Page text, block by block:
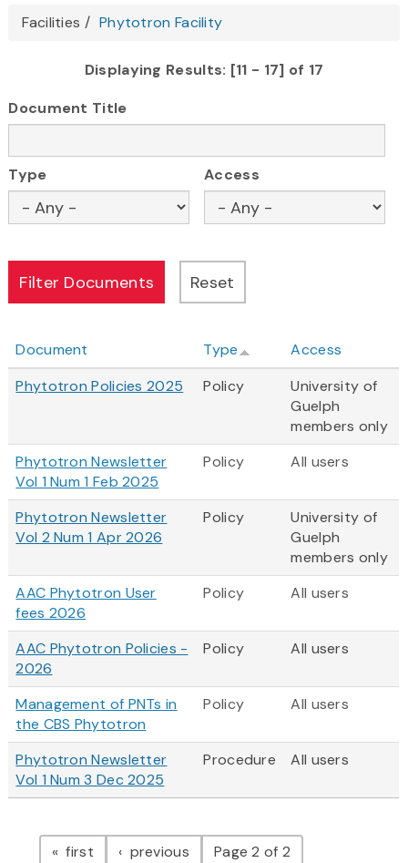
You
here
Facilities Phytotron Facility
Displaying Results: [11 - 17] of 17
Document Title
Type Access
Document Type
Access
Phytotron Policies 2025
Policy
University of
Guelph
members only
Phytotron Newsletter
Vol 1 Num 1 Feb 2025
Policy All users
Phytotron Newsletter
Vol 2 Num 1 Apr 2026
Policy
University of
Guelph
members only
AAC Phytotron User
fees 2026
Policy All users
AAC Phytotron Policies -
2026
Policy All users
Management of PNTs in
the CBS Phytotron
Policy All users
Phytotron Newsletter
Vol 1 Num 3 Dec 2025
Procedure All users
Pagination
firstpage previouspagePage 2 of 2